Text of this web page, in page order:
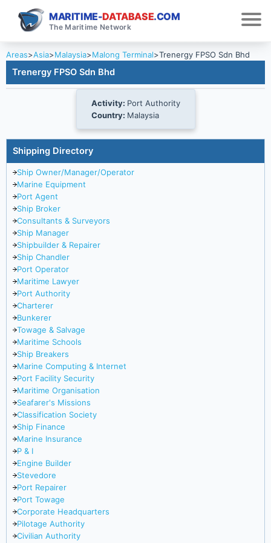
MARITIME-DATABASE.COM
The Maritime Network
Areas>Asia>Malaysia>Malong Terminal>Trenergy FPSO Sdn Bhd
Trenergy FPSO Sdn Bhd
Activity: Port Authority
Country: Malaysia
Shipping Directory
Ship Owner/Manager/Operator
Marine Equipment
Port Agent
Ship Broker
Consultants & Surveyors
Ship Manager
Shipbuilder & Repairer
Ship Chandler
Port Operator
Maritime Lawyer
Port Authority
Charterer
Bunkerer
Towage & Salvage
Maritime Schools
Ship Breakers
Marine Computing & Internet
Port Facility Security
Maritime Organisation
Seafarer's Missions
Classification Society
Ship Finance
Marine Insurance
P & I
Engine Builder
Stevedore
Port Repairer
Port Towage
Corporate Headquarters
Pilotage Authority
Civilian Authority